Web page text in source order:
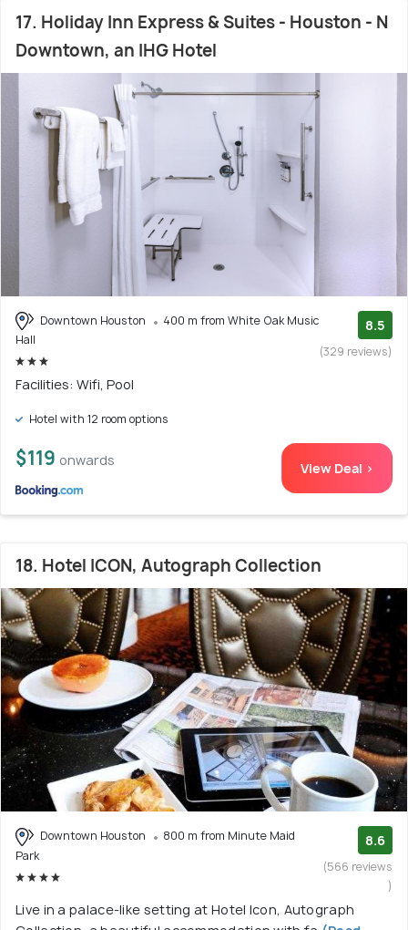
17. Holiday Inn Express & Suites - Houston - N
Downtown, an IHG Hotel
Downtown Houston
400 m from White Oak Music
Hall
8.5
(329 reviews)
Facilities: Wifi, Pool
Hotel with 12 room options
$119 onwards View Deal >
18. Hotel ICON, Autograph Collection
Downtown Houston
800 m from Minute Maid
Park
8.6
(566 reviews
)
Live in a palace-like setting at Hotel Icon, Autograph